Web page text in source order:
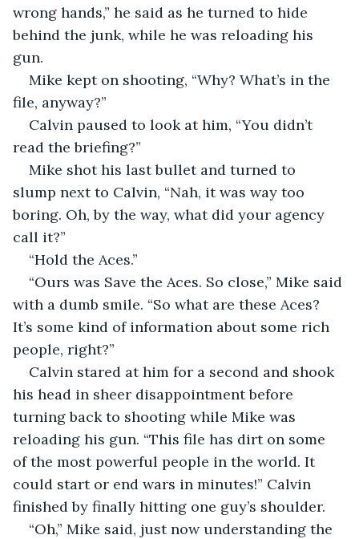
wrong hands,” he said as he turned to hide
behind the junk, while he was reloading his
gun.
Mike kept on shooting, “Why? What’s in the
file, anyway?”
Calvin paused to look at him, “You didn’t
read the briefing?”
Mike shot his last bullet and turned to
slump next to Calvin, “Nah, it was way too
boring. Oh, by the way, what did your agency
call it?”
“Hold the Aces.”
“Ours was Save the Aces. So close,” Mike said
with a dumb smile. “So what are these Aces?
It’s some kind of information about some rich
people, right?”
Calvin stared at him for a second and shook
his head in sheer disappointment before
turning back to shooting while Mike was
reloading his gun. “This file has dirt on some
of the most powerful people in the world. It
could start or end wars in minutes!” Calvin
finished by finally hitting one guy’s shoulder.
“Oh,” Mike said, just now understanding the